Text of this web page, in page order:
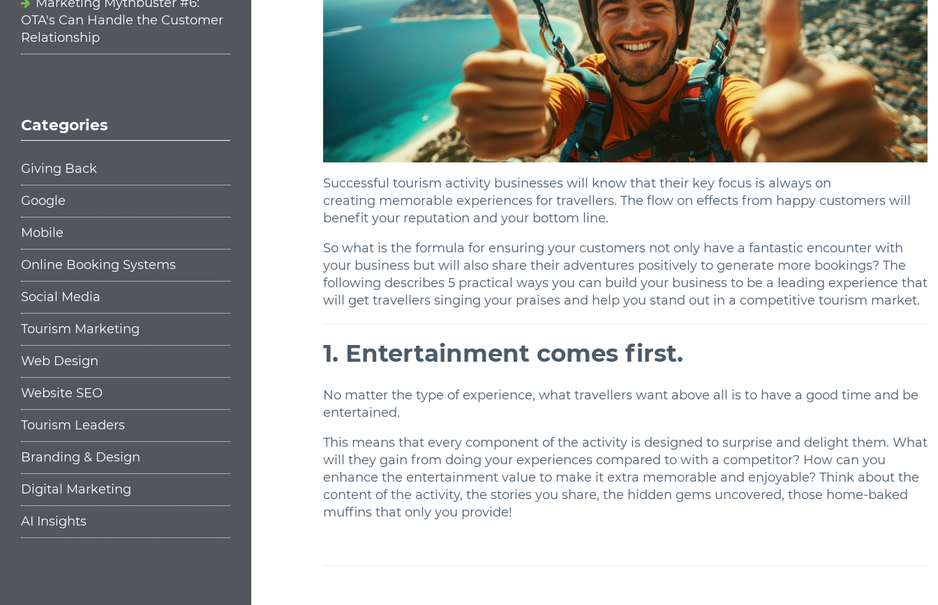
Successful tourism activity businesses will know that their key focus is always on
creating memorable experiences for travellers. The flow on effects from happy customers will
benefit your reputation and your bottom line.
So what is the formula for ensuring your customers not only have a fantastic encounter with
your business but will also share their adventures positively to generate more bookings? The
following describes 5 practical ways you can build your business to be a leading experience that
will get travellers singing your praises and help you stand out in a competitive tourism market.
1. Entertainment comes first.
No matter the type of experience, what travellers want above all is to have a good time and be
entertained.
This means that every component of the activity is designed to surprise and delight them. What
will they gain from doing your experiences compared to with a competitor? How can you
enhance the entertainment value to make it extra memorable and enjoyable? Think about the
content of the activity, the stories you share, the hidden gems uncovered, those home-baked
muffins that only you provide!
OTA's Can Handle the Customer
Relationship
Categories
Giving Back
Google
Mobile
Online Booking Systems
Social Media
Tourism Marketing
Web Design
Website SEO
Tourism Leaders
Branding & Design
Digital Marketing
AI Insights